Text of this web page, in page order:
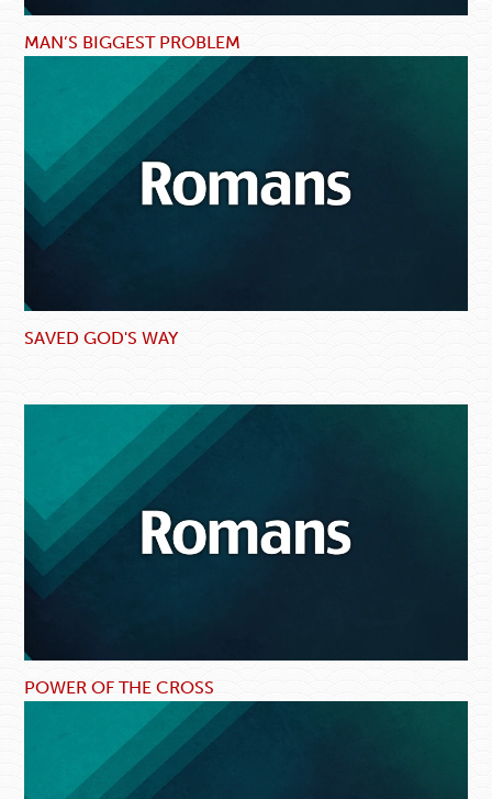
MAN’S BIGGEST PROBLEM
SAVED GOD'S WAY
POWER OF THE CROSS